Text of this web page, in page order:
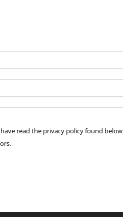
read the privacy policy found